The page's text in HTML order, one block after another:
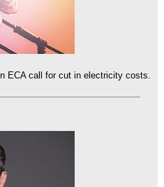
ECA call for cut in electricity costs.